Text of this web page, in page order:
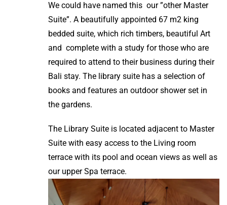
We could have named this our ”other Master
Suite”. A beautifully appointed 67 m2 king
bedded suite, which rich timbers, beautiful Art
and complete with a study for those who are
required to attend to their business during their
Bali stay. The library suite has a selection of
books and features an outdoor shower set in
the gardens.
The Library Suite is located adjacent to Master
Suite with easy access to the Living room
terrace with its pool and ocean views as well as
our upper Spa terrace.